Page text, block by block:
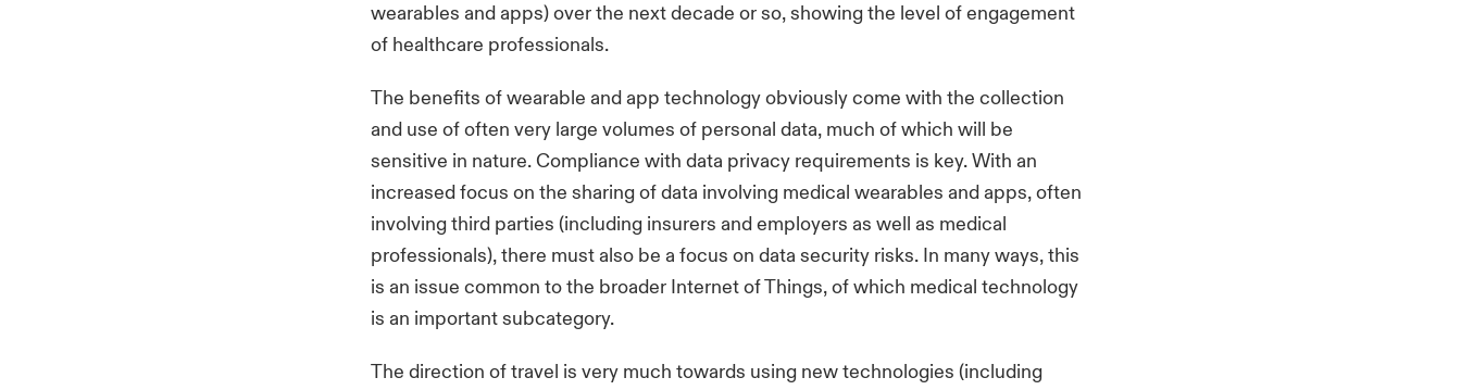
wearables and apps) over the next decade or so, showing the level of engagement
of healthcare professionals.
The benefits of wearable and app technology obviously come with the collection
and use of often very large volumes of personal data, much of which will be
sensitive in nature. Compliance with data privacy requirements is key. With an
increased focus on the sharing of data involving medical wearables and apps, often
involving third parties (including insurers and employers as well as medical
professionals), there must also be a focus on data security risks. In many ways, this
is an issue common to the broader Internet of Things, of which medical technology
is an important subcategory.
The direction of travel is very much towards using new technologies (including